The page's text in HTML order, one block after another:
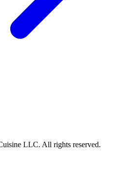
LLC. All rights reserved.